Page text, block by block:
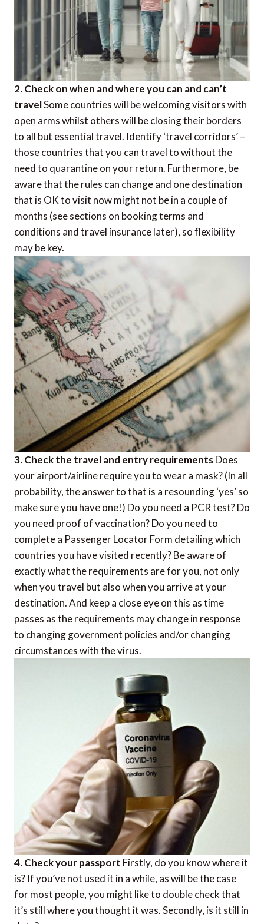
2. Check on when and where you can and can’t
travelSome countries will be welcoming visitors with
open arms whilst others will be closing their borders
to all but essential travel. Identify ‘travel corridors’ –
those countries that you can travel to without the
need to quarantine on your return. Furthermore, be
aware that the rules can change and one destination
that is OK to visit now might not be in a couple of
months (see sections on booking terms and
conditions and travel insurance later), so flexibility
may be key.
3. Check the travel and entry requirementsDoes
your airport/airline require you to wear a mask? (In all
probability, the answer to that is a resounding ‘yes’ so
make sure you have one!) Do you need a PCR test? Do
you need proof of vaccination? Do you need to
complete a Passenger Locator Form detailing which
countries you have visited recently? Be aware of
exactly what the requirements are for you, not only
when you travel but also when you arrive at your
destination. And keep a close eye on this as time
passes as the requirements may change in response
to changing government policies and/or changing
circumstances with the virus.
4. Check your passport Firstly, do you know where it
is? If you’ve not used it in a while, as will be the case
for most people, you might like to double check that
it’s still where you thought it was. Secondly, is it still in